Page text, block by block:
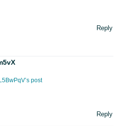
Reply
post
Reply